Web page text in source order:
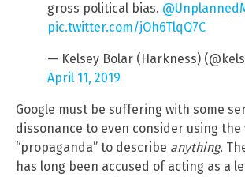
gross political bias.
pic.twitter.com/jOh6TlqQ7C
— Kelsey Bolar (Harkness)
April 11, 2019
Google must be suffering with some
dissonance to even consider using the
“propaganda” to describe anything.
has long been accused of acting as a